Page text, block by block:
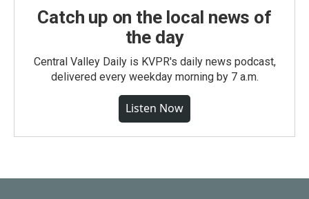
Catch up on the local news of
the day
Central Valley Daily is KVPR's daily news podcast,
delivered every weekday morning by 7 a.m.
Listen Now